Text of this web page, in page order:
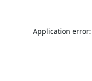
Application